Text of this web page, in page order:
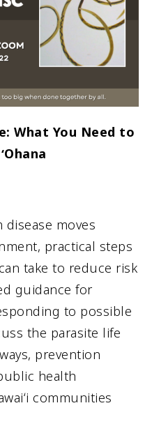
What You Need to
moves
practical steps
take to reduce risk
guidance for
to possible
the parasite life
prevention
health
communities